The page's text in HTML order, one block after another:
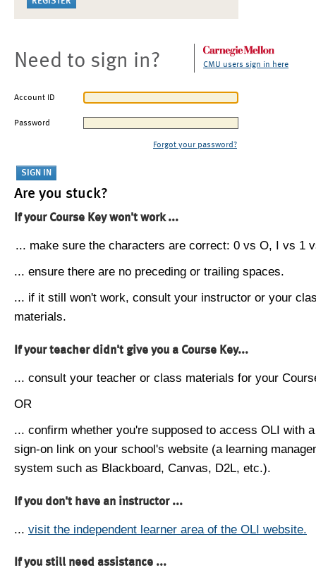
Need to sign in? CMU users sign in here
Account ID
Password
Forgot your password?
Are you stuck?
If your Course Key won't work ...
... make sure the characters are correct: 0 vs O, I vs 1
... ensure there are no preceding or trailing spaces.
... if it still won't work, consult your instructor or your
materials.
If your teacher didn't give you a Course Key...
... consult your teacher or class materials for your
OR
... confirm whether you're supposed to access OLI with
sign-on link on your school's website (a learning
system such as Blackboard, Canvas, D2L, etc.).
If you don't have an instructor ...
... visit the independent learner area of the OLI website.
If you still need assistance ...